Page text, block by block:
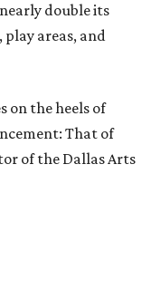
double its
play areas, and
on the heels of
That of
of the Dallas Arts